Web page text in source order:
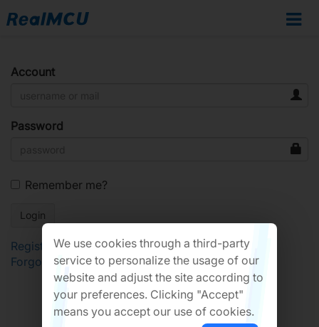
Account
Password
Remember me?
Register
Forgot Password?
We use cookies through a third-party
service to personalize the usage of our
website and adjust the site according to
your preferences. Clicking "Accept"
means you accept our use of cookies.